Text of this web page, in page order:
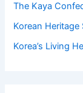
The Kaya
Korean Heritage
Korea’s Living